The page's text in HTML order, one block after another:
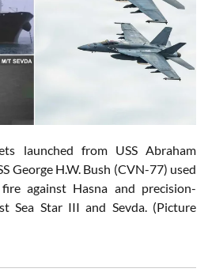
launched from USS Abraham
George H.W. Bush (CVN-77) used
against Hasna and precision-
Sea Star III and Sevda. (Picture